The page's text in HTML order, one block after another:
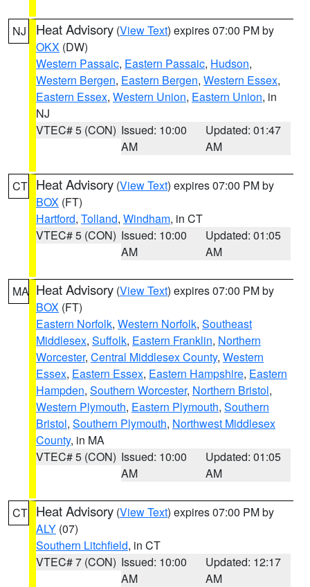
NJ Heat Advisory (View Text) expires 07:00 PM by
OKX (DW)
Western Passaic, Eastern Passaic, Hudson,
Western Bergen, Eastern Bergen, Western Essex,
Eastern Essex, Western Union, Eastern Union, in
NJ
VTEC# 5 (CON) Issued: 10:00
AM
Updated: 01:47
AM
CT Heat Advisory (View Text) expires 07:00 PM by
BOX (FT)
Hartford, Tolland, Windham, in CT
VTEC# 5 (CON) Issued: 10:00
AM
Updated: 01:05
AM
MA Heat Advisory (View Text) expires 07:00 PM by
BOX (FT)
Eastern Norfolk, Western Norfolk, Southeast
Middlesex, Suffolk, Eastern Franklin, Northern
Worcester, Central Middlesex County, Western
Essex, Eastern Essex, Eastern Hampshire, Eastern
Hampden, Southern Worcester, Northern Bristol,
Western Plymouth, Eastern Plymouth, Southern
Bristol, Southern Plymouth, Northwest Middlesex
County, in MA
VTEC# 5 (CON) Issued: 10:00
AM
Updated: 01:05
AM
CT Heat Advisory (View Text) expires 07:00 PM by
ALY (07)
Southern Litchfield, in CT
VTEC# 7 (CON) Issued: 10:00
AM
Updated: 12:17
AM